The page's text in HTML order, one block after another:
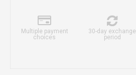
Multiple payment
choices
30-day exchange
period